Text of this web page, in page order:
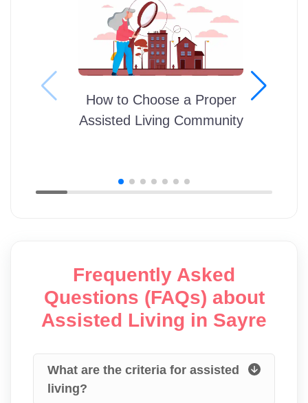
How to Choose a Proper
Assisted Living Community
Frequently Asked
Questions (FAQs) about
Assisted Living in Sayre
What are the criteria for assisted
living?